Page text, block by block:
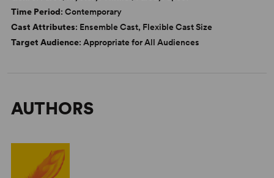
Time Period: Contemporary
Cast Attributes: Ensemble Cast, Flexible Cast Size
Target Audience: Appropriate for All Audiences
AUTHORS